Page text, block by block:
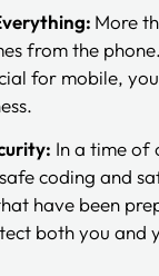
More
from the
for mobile,
In a time of
coding and
have been
both you and